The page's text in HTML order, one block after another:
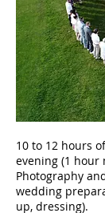
10 to 12 hours
evening (1 hour
Photography
wedding
up, dressing).